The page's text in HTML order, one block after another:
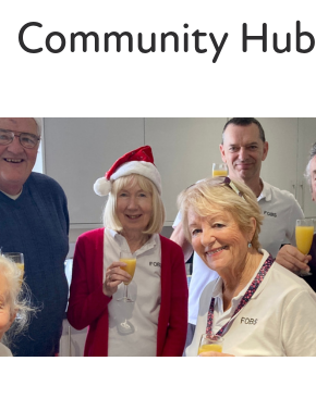
Community Hub